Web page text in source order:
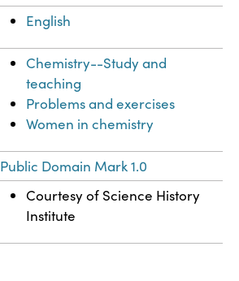
English
Chemistry--Study and
teaching
Problems and exercises
Women in chemistry
Public Domain Mark 1.0
Courtesy of Science History
Institute